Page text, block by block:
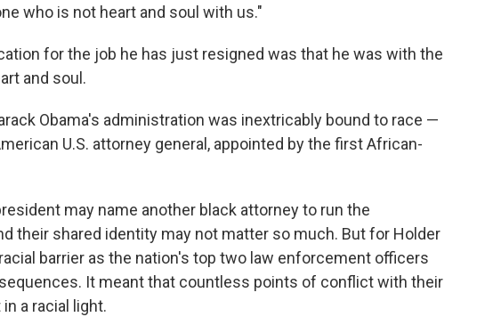
who is not heart and soul with us."
for the job he has just resigned was that he was with the
and soul.
Obama's administration was inextricably bound to race —
U.S. attorney general, appointed by the first African-
may name another black attorney to run the
their shared identity may not matter so much. But for Holder
barrier as the nation's top two law enforcement officers
It meant that countless points of conflict with their
a racial light.